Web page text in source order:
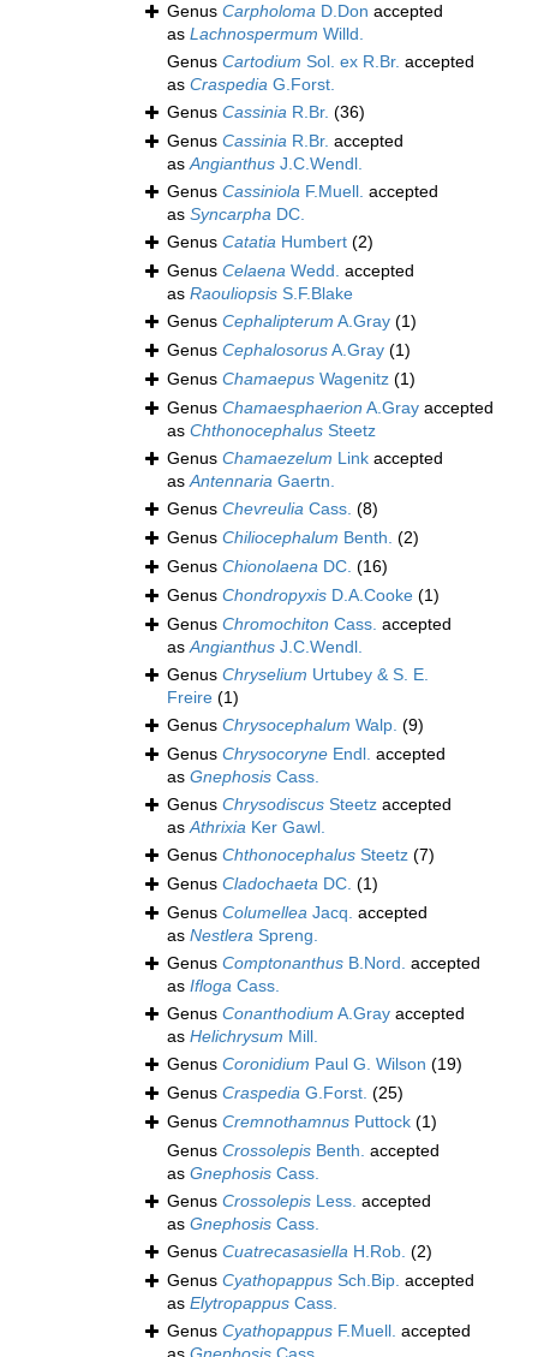
Genus Carpholoma D.Don accepted
as Lachnospermum Willd.
Genus Cartodium Sol. ex R.Br. accepted
as Craspedia G.Forst.
Genus Cassinia R.Br. (36)
Genus Cassinia R.Br. accepted
asAngianthus J.C.Wendl.
Genus Cassiniola F.Muell. accepted
as Syncarpha DC.
Genus Catatia Humbert (2)
Genus Celaena Wedd. accepted
as Raouliopsis S.F.Blake
Genus Cephalipterum A.Gray (1)
Genus CephalosorusA.Gray (1)
Genus Chamaepus Wagenitz (1)
Genus Chamaesphaerion A.Gray accepted
as Chthonocephalus Steetz
Genus Chamaezelum Link accepted
asAntennaria Gaertn.
Genus Chevreulia Cass. (8)
Genus Chiliocephalum Benth. (2)
Genus Chionolaena DC. (16)
Genus Chondropyxis D.A.Cooke (1)
Genus Chromochiton Cass. accepted
asAngianthus J.C.Wendl.
Genus Chryselium Urtubey & S. E.
Freire (1)
Genus Chrysocephalum Walp. (9)
Genus Chrysocoryne Endl. accepted
as Gnephosis Cass.
Genus Chrysodiscus Steetz accepted
asAthrixia Ker Gawl.
Genus Chthonocephalus Steetz (7)
Genus Cladochaeta DC. (1)
Genus Columellea Jacq. accepted
as Nestlera Spreng.
Genus Comptonanthus B.Nord. accepted
as Ifloga Cass.
Genus Conanthodium A.Gray accepted
as Helichrysum Mill.
Genus Coronidium Paul G. Wilson (19)
Genus Craspedia G.Forst. (25)
Genus Cremnothamnus Puttock (1)
Genus Crossolepis Benth. accepted
as Gnephosis Cass.
Genus Crossolepis Less. accepted
as Gnephosis Cass.
Genus Cuatrecasasiella H.Rob. (2)
Genus Cyathopappus Sch.Bip. accepted
as Elytropappus Cass.
Genus Cyathopappus F.Muell. accepted